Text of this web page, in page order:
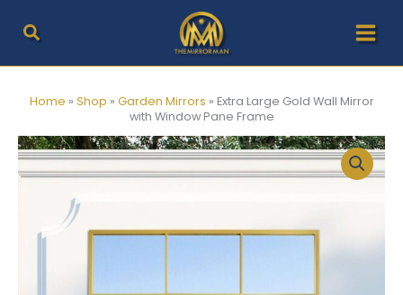
content
Home » Shop » Garden Mirrors » Extra Large Gold Wall Mirror
with Window Pane Frame